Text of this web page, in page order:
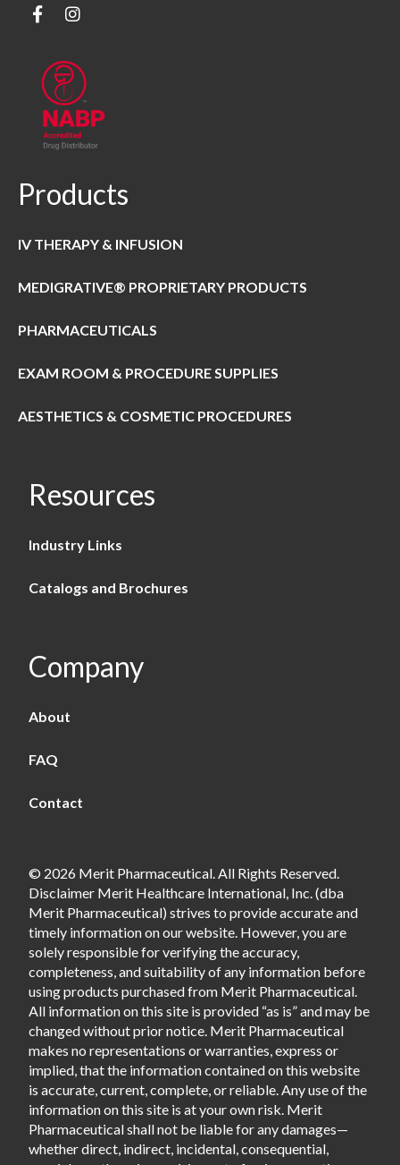
Products
IV THERAPY & INFUSION
MEDIGRATIVE® PROPRIETARY PRODUCTS
PHARMACEUTICALS
EXAM ROOM & PROCEDURE SUPPLIES
AESTHETICS & COSMETIC PROCEDURES
Resources
Industry Links
Catalogs and Brochures
Company
About
FAQ
Contact
© 2026 Merit Pharmaceutical. All Rights Reserved.
Disclaimer Merit Healthcare International, Inc. (dba
Merit Pharmaceutical) strives to provide accurate and
timely information on our website. However, you are
solely responsible for verifying the accuracy,
completeness, and suitability of any information before
using products purchased from Merit Pharmaceutical.
All information on this site is provided “as is” and may be
changed without prior notice. Merit Pharmaceutical
makes no representations or warranties, express or
implied, that the information contained on this website
is accurate, current, complete, or reliable. Any use of the
information on this site is at your own risk. Merit
Pharmaceutical shall not be liable for any damages—
whether direct, indirect, incidental, consequential,